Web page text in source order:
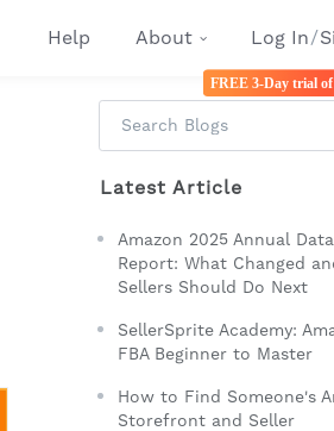
Help About Log In/
FREE 3-Day trial
Latest Article
Amazon 2025 Annual Data
Report: What Changed
Sellers Should Do Next
SellerSprite Academy:
FBA Beginner to Master
How to Find Someone's
Storefront and Seller